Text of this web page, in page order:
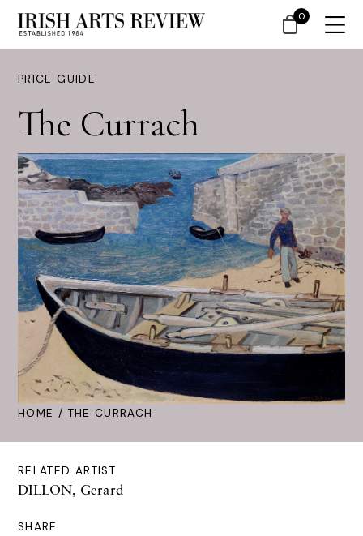
PRICE GUIDE
The Currach
HOME / THE CURRACH
RELATED ARTIST
DILLON, Gerard
SHARE
0